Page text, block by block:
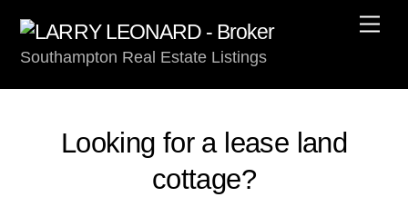
contentSouthampton Real Estate Listings
Looking for a lease land
cottage?